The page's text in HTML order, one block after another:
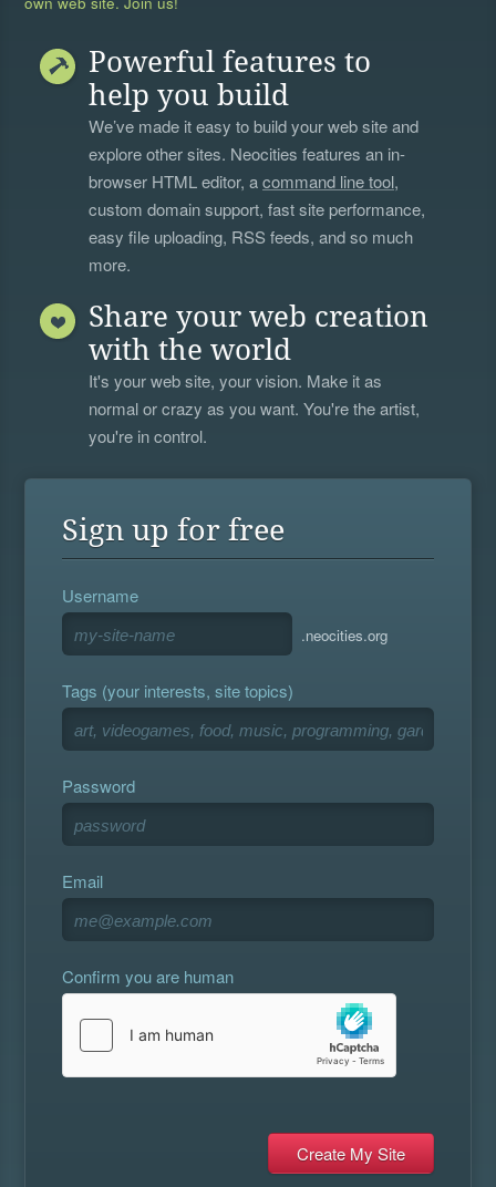
Powerful features to
help you build
We’ve made it easy to build your web site and
explore other sites. Neocities features an in-
browser HTML editor, acommand line tool,
custom domain support, fast site performance,
easy file uploading, RSS feeds, and so much
more.
Share your web creation
with the world
It's your web site, your vision. Make it as
normal or crazy as you want. You're the artist,
you're in control.
Sign up for free
Username
.neocities.org
Tags (your interests, site topics)
Password
Email
Confirm you are human